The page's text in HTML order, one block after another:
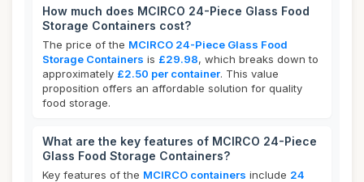
How much does MCIRCO 24-Piece Glass Food
Storage Containers cost?
The price of the MCIRCO 24-Piece Glass Food
Storage Containers is £29.98, which breaks down to
approximately £2.50 per container. This value
proposition offers an affordable solution for quality
food storage.
What are the key features of MCIRCO 24-Piece
Glass Food Storage Containers?
Key features of the MCIRCO containers include 24